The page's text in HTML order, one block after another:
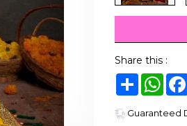
Share this :
Share
Guaranteed